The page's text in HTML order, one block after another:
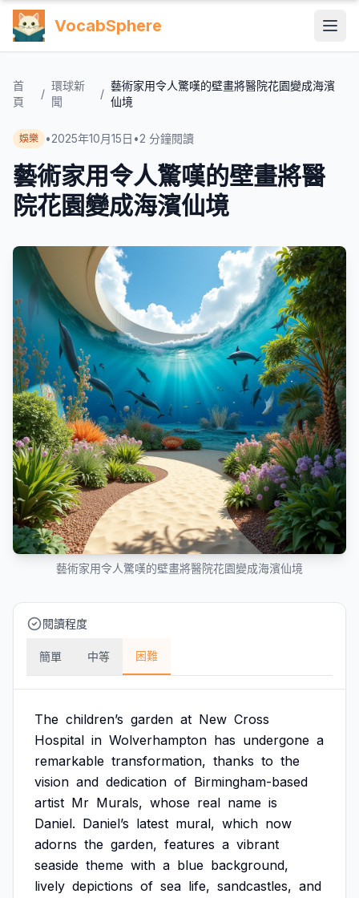
VocabSphere
首
頁
/
環球新
聞
/
藝術家用令人驚嘆的壁畫將醫院花園變成海濱
仙境
娛樂 •2025年10月15日 •2 分鐘閱讀
藝術家用令人驚嘆的壁畫將醫
院花園變成海濱仙境
藝術家用令人驚嘆的壁畫將醫院花園變成海濱仙境
閱讀程度
簡單 中等 困難
The children’s garden at New Cross
Hospital in Wolverhampton has undergone a
remarkable transformation, thanks to the
vision and dedication of Birmingham-based
artist Mr Murals, whose real name is
Daniel. Daniel’s latest mural, which now
adorns the garden, features a vibrant
seaside theme with a blue background,
lively depictions of sea life, sandcastles, and